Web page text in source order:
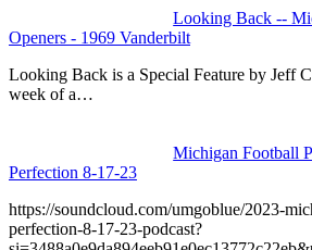
Looking Back --
Openers - 1969 Vanderbilt
Looking Back is a Special Feature by Jeff
week of a…
Michigan Football
Perfection 8-17-23
https://soundcloud.com/umgoblue/2023-
perfection-8-17-23-podcast?